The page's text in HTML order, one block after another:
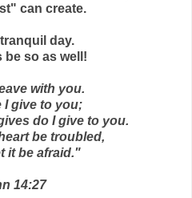
can create.
tranquil day.
be so as well!
with you.
I give to you;
do I give to you.
be troubled,
it be afraid."
14:27